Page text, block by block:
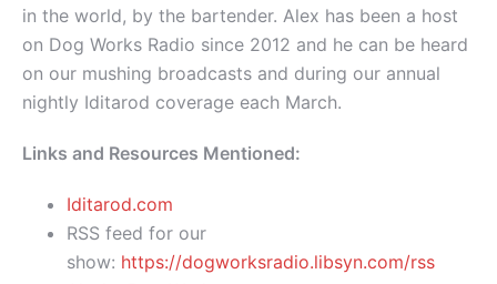
in the world, by the bartender. Alex has been a host
on Dog Works Radio since 2012 and he can be heard
on our mushing broadcasts and during our annual
nightly Iditarod coverage each March.
Links and Resources Mentioned:
Iditarod.com
RSS feed for our
show: https://dogworksradio.libsyn.com/rss